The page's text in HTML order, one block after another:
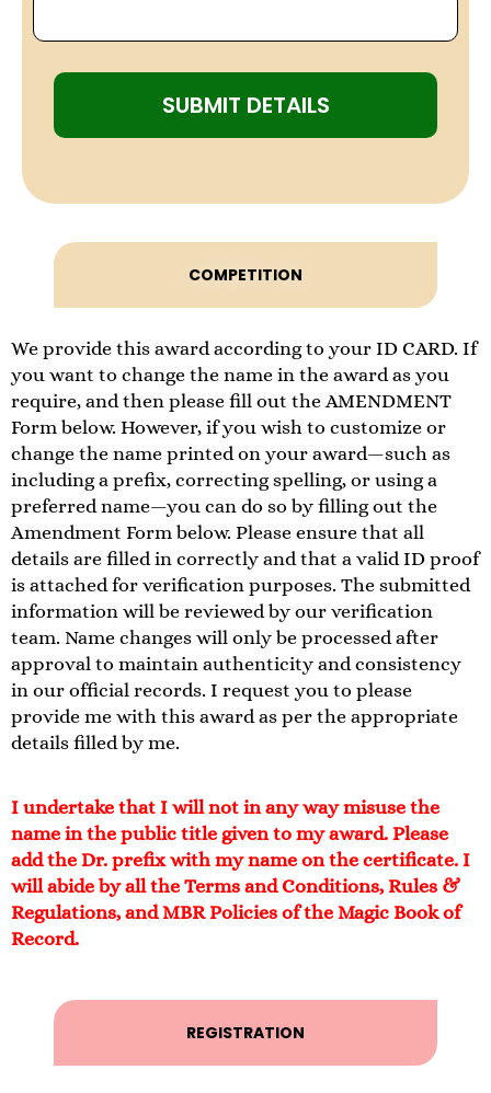
SUBMIT DETAILS
COMPETITION
We provide this award according to your ID CARD. If
you want to change the name in the award as you
require, and then please fill out the AMENDMENT
Form below. However, if you wish to customize or
change the name printed on your award—such as
including a prefix, correcting spelling, or using a
preferred name—you can do so by filling out the
Amendment Form below. Please ensure that all
details are filled in correctly and that a valid ID proof
is attached for verification purposes. The submitted
information will be reviewed by our verification
team. Name changes will only be processed after
approval to maintain authenticity and consistency
in our official records. I request you to please
provide me with this award as per the appropriate
details filled by me.
I undertake that I will not in any way misuse the
name in the public title given to my award. Please
add the Dr. prefix with my name on the certificate. I
will abide by all the Terms and Conditions, Rules &
Regulations, and MBR Policies of the Magic Book of
Record.
REGISTRATION